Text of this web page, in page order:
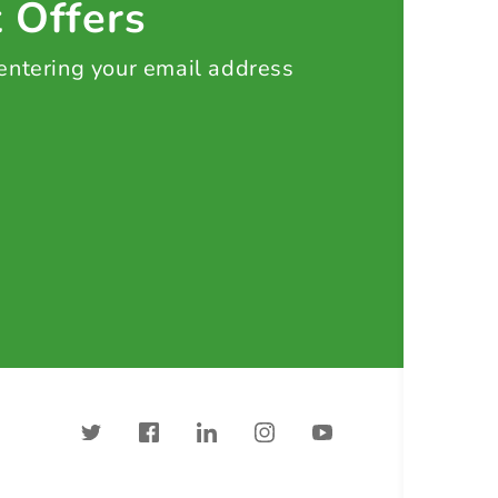
Offers
your email address